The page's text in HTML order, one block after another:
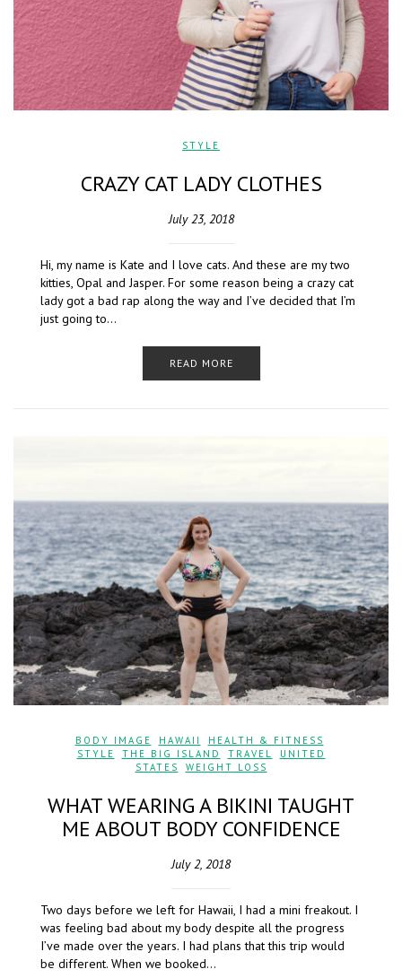
STYLE
CRAZY CAT LADY CLOTHES
July 23, 2018
Hi, my name is Kate and I love cats. And these are my two
kitties, Opal and Jasper. For some reason being a crazy cat
lady got a bad rap along the way and I’ve decided that I’m
just going to…
READ MORE
BODY IMAGE HAWAII HEALTH & FITNESS
STYLE
THE BIG ISLAND TRAVEL
UNITED
STATES
WEIGHT LOSS
WHAT WEARING A BIKINI TAUGHT
ME ABOUT BODY CONFIDENCE
July 2, 2018
Two days before we left for Hawaii, I had a mini freakout. I
was feeling bad about my body despite all the progress
I’ve made over the years. I had plans that this trip would
be different. When we booked…